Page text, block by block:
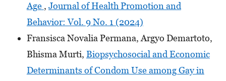
Age , Journal of Health Promotion and
Behavior: Vol. 9 No. 1 (2024)
Fransisca Novalia Permana, Argyo Demartoto,
Bhisma Murti, Biopsychosocial and Economic
Determinants of Condom Use among Gay in